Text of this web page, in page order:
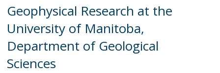
Geophysical Research at the
University of Manitoba,
Department of Geological
Sciences